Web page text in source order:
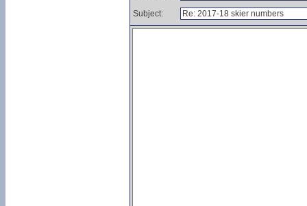
Subject: